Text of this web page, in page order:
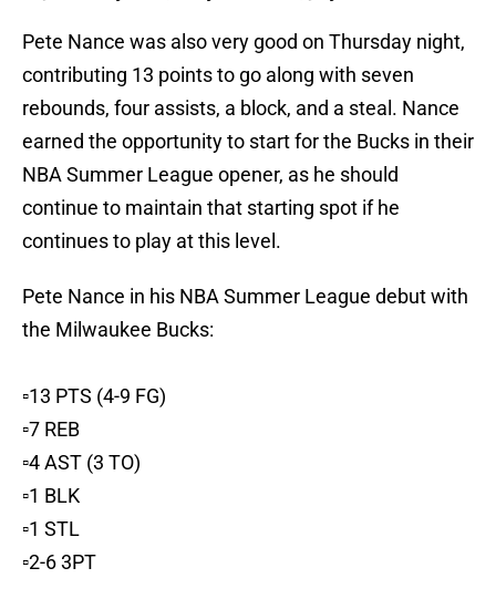
Pete Nance was also very good on Thursday night,
contributing 13 points to go along with seven
rebounds, four assists, a block, and a steal. Nance
earned the opportunity to start for the Bucks in their
NBA Summer League opener, as he should
continue to maintain that starting spot if he
continues to play at this level.
Pete Nance in his NBA Summer League debut with
the Milwaukee Bucks:
▫️13 PTS (4-9 FG)
▫️7 REB
▫️4 AST (3 TO)
▫️1 BLK
▫️1 STL
▫️2-6 3PT